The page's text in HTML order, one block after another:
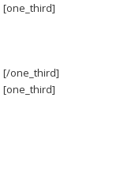
[one_third]
[/one_third]
[one_third]